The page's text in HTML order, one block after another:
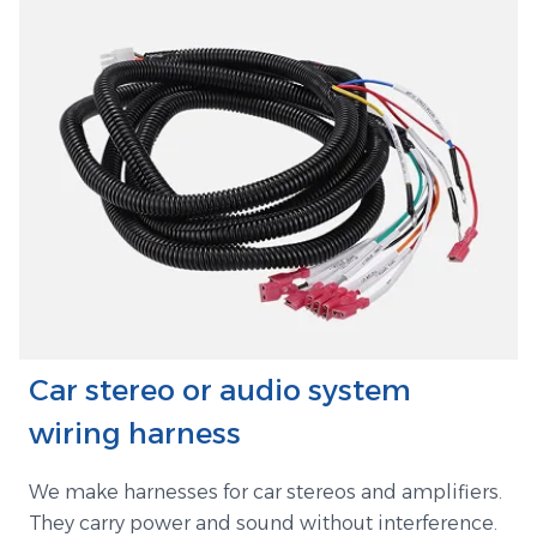
Car stereo or audio system
wiring harness
We make harnesses for car stereos and amplifiers.
They carry power and sound without interference.